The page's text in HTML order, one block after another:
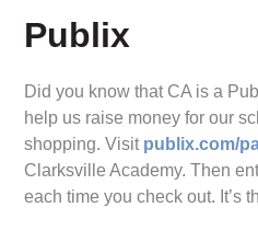
Publix
Did you know that CA is a
help us raise money for our
shopping. Visit publix.com/
Clarksville Academy. Then
each time you check out. It’s